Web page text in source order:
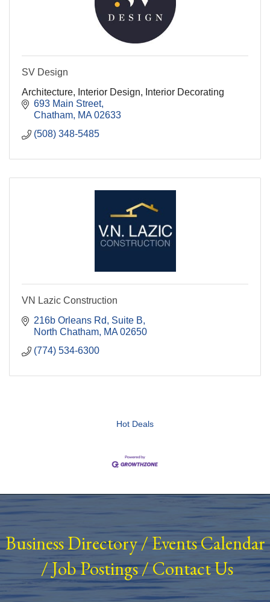
SV Design
Architecture, Interior Design, Interior Decorating
693 Main Street
Chatham MA 02633
(508) 348-5485
VN Lazic Construction
216b Orleans Rd
Suite B
North Chatham MA 02650
(774) 534-6300
Hot Deals
Business Directory/ Events Calendar
/Job Postings/Contact Us